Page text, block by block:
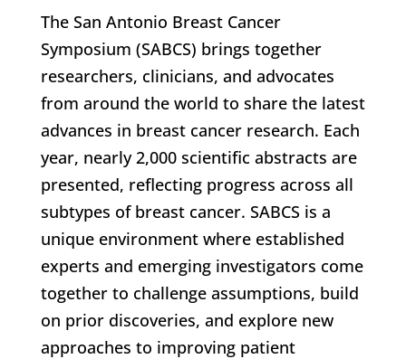
The San Antonio Breast Cancer
Symposium (SABCS) brings together
researchers, clinicians, and advocates
from around the world to share the latest
advances in breast cancer research. Each
year, nearly 2,000 scientific abstracts are
presented, reflecting progress across all
subtypes of breast cancer. SABCS is a
unique environment where established
experts and emerging investigators come
together to challenge assumptions, build
on prior discoveries, and explore new
approaches to improving patient